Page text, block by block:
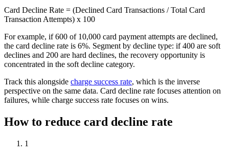
Card Decline Rate = (Declined Card Transactions / Total Card
Transaction Attempts) x 100
For example, if 600 of 10,000 card payment attempts are declined,
the card decline rate is 6%. Segment by decline type: if 400 are soft
declines and 200 are hard declines, the recovery opportunity is
concentrated in the soft decline category.
Track this alongside charge success rate, which is the inverse
perspective on the same data. Card decline rate focuses attention on
failures, while charge success rate focuses on wins.
How to reduce card decline rate
1